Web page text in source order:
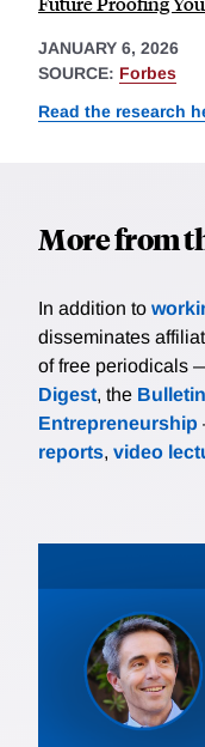
JANUARY 6, 2026
SOURCE: Forbes
Read the research
More from
In addition to
disseminates
of free periodicals
Digest, the
Entrepreneurship
reports, video